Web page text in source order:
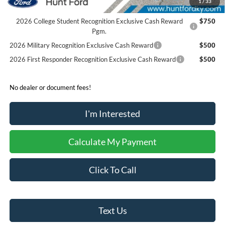
Reward
2026 College Student Recognition Exclusive Cash Reward
Pgm.
$750
2026 Military Recognition Exclusive Cash Reward
$500
2026 First Responder Recognition Exclusive Cash Reward
$500
No dealer or document fees!
I'm Interested
Calculate My Payment
Click To Call
Text Us